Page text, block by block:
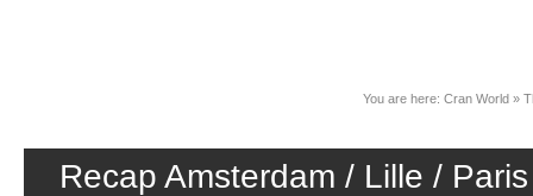
You are here: Cran World »
Recap Amsterdam / Lille /